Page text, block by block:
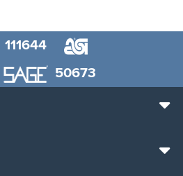
111644
50673